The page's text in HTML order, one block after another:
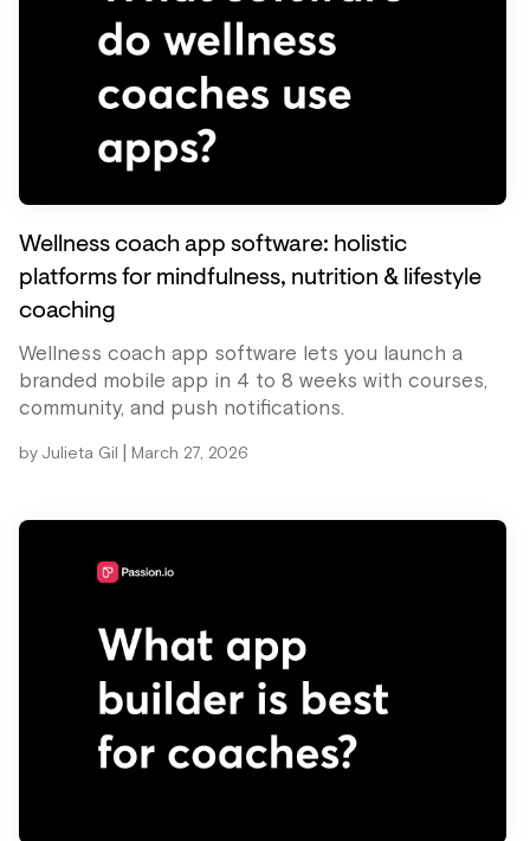
Wellness coach app software: holistic
platforms for mindfulness, nutrition & lifestyle
coaching
Wellness coach app software lets you launch a
branded mobile app in 4 to 8 weeks with courses,
community, and push notifications.
by Julieta Gil March 27, 2026